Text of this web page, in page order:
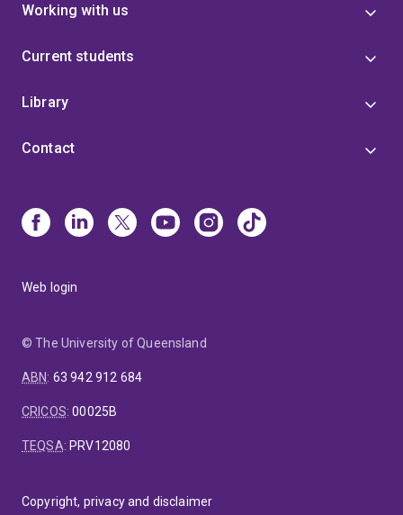
Working with us
Current students
Library
Contact
Web login
© The University of Queensland
ABN: 63 942 912 684
CRICOS:00025B
TEQSA: PRV12080
Copyright, privacy and disclaimer